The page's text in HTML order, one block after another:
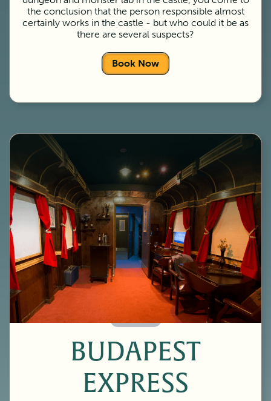
the conclusion that the person responsible almost
certainly works in the castle - but who could it be as
there are several suspects?
Book Now
BUDAPEST
EXPRESS